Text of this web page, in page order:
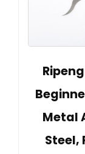
Metal
Steel,